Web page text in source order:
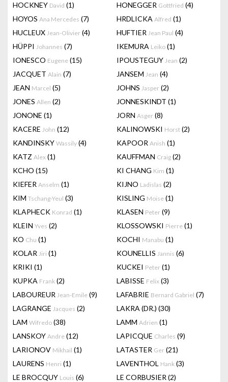
HOCKNEY David (1) HONEGGER Gottfried (4)
HOYOS Ana Mercedes (7) HRDLICKA Alfred (1)
HUCLEUX Jean-Olivier (4) HUFTIER Jean Paul (4)
HÜPPI Johannes (7) IKEMURA Leiko (1)
IONESCO Eugene (15) IPOUSTEGUY Jean (2)
JACQUET Alain (7) JANSEM Jean (4)
JEAN Marcel (5) JOHNS Jasper (2)
JONES Allen (2) JONNESKINDT (1)
JONONE (1) JORN Asger (8)
KACERE John (12) KALINOWSKI Horst (2)
KANDINSKY Wassily (4) KAPOOR Anish (1)
KATZ Alex (1) KAUFFMAN Craig (2)
KCHO (15) KI CHANG Kim (1)
KIEFER Anselm (1) KIJNO Ladislas (2)
KIM Tschang-Yeul (3) KISLING Moise (1)
KLAPHECK Konrad (1) KLASEN Peter (9)
KLEIN Yves (2) KLOSSOWSKI Pierre (1)
KO Chu (1) KOCHI Manabu (1)
KOLAR Jiri (1) KOUNELLIS Jannis (6)
KRIKI (1) KUCKEI Peter (1)
KUPKA Frank (2) LABISSE Felix (3)
LABOUREUR Jean-Emile (9) LAFABRIE Bernard Gabriel (7)
LAGRANGE Jacques (2) LAKRA (DR.) (30)
LAM Wifredo (38) LAMM Adrien (1)
LANSKOY Andre (12) LAPICQUE Charles (9)
LARIONOV Mikhail (1) LATASTER Ger (21)
LAURENS Henri (1) LAVENTHOL Hank (3)
LE BROCQUY Louis (6) LE CORBUSIER (2)